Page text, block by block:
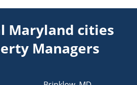
Maryland cities
Managers